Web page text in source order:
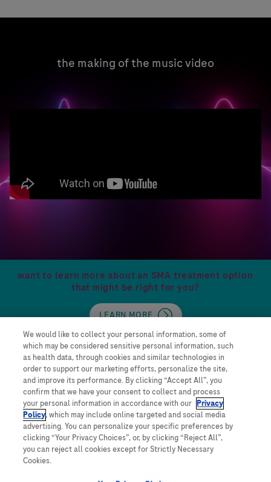
the making of the music video
want to learn more about an SMA treatment option
that might be right for you?
LEARN MORE
Contact Us
Privacy Policy
WA Consumer Health Data Privacy Policy
Terms and Conditions
We would like to collect your personal information, some of
which may be considered sensitive personal information, such
as health data, through cookies and similar technologies in
order to support our marketing efforts, personalize the site,
and improve its performance. By clicking “Accept All”, you
confirm that we have your consent to collect and process
your personal information in accordance with our Privacy
Policy, which may include online targeted and social media
advertising. You can personalize your specific preferences by
clicking “Your Privacy Choices”, or, by clicking “Reject All”,
you can reject all cookies except for Strictly Necessary
Cookies.